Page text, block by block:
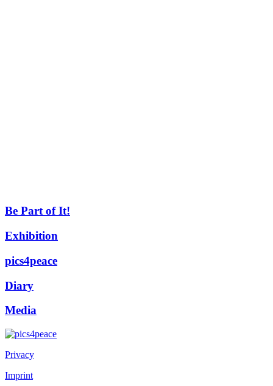
Be Part of It!
Exhibition
pics4peace
Diary
Media
Privacy
Imprint